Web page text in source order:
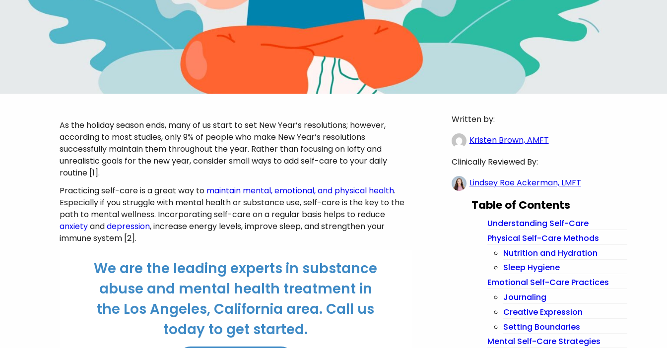
As the holiday season ends, many of us start to set New Year’s resolutions; however,
according to most studies, only 9% of people who make New Year’s resolutions
successfully maintain them throughout the year. Rather than focusing on lofty and
unrealistic goals for the new year, consider small ways to add self-care to your daily
routine [1].
Practicing self-care is a great way to maintain mental, emotional, and physical health.
Especially if you struggle with mental health or substance use, self-care is the key to the
path to mental wellness. Incorporating self-care on a regular basis helps to reduce
anxietyanddepression, increase energy levels, improve sleep, and strengthen your
immune system [2].
We are the leading experts in substance
abuse and mental health treatment in
the Los Angeles, California area. Call us
today to get started.
Written by:
Kristen Brown, AMFT
Clinically Reviewed By:
Lindsey Rae Ackerman, LMFT
Table of Contents
Understanding Self-Care
Physical Self-Care Methods
Nutrition and Hydration
Sleep Hygiene
Emotional Self-Care Practices
Journaling
Creative Expression
Setting Boundaries
Mental Self-Care Strategies